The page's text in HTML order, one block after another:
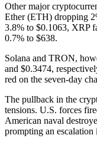
Other major
Ether (ETH) dropping
3.8% to $0.1063, XRP
0.7% to $638.
Solana and TRON,
and $0.3474,
red on the seven-day
The pullback in the
tensions. U.S. forces
American naval
prompting an escalation